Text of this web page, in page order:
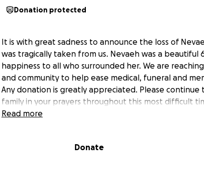
Donation protected
It is with great sadness to announce the loss of
was tragically taken from us. Nevaeh was a
happiness to all who surrounded her. We are
and community to help ease medical, funeral and
Any donation is greatly appreciated. Please
family in your prayers throughout this most difficult
Read more
Donate